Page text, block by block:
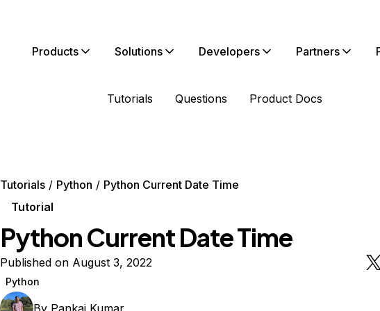
Products Solutions Developers Partners
Tutorials Questions Product Docs
Tutorials Python
Python Current Date Time
Tutorial
Python Current Date Time
Published on August 3, 2022
Python
By Pankaj Kumar